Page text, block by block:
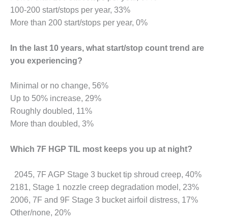
O&M, MAJOR
EQUIPMENT –
STATION
O&M, MAJOR
EQUIPMENT:
GRANITE RIDGE
ENERGY
O&M, MAJOR
CENTRAL
GENERATING
STATION
O&M, MAJOR
EQUIPMENT:
100-200 start/stops per year, 33%
More than 200 start/stops per year, 0%
In the last 10 years, what start/stop count trend are
you experiencing?
Minimal or no change, 56%
Up to 50% increase, 29%
Roughly doubled, 11%
More than doubled, 3%
Which 7F HGP TIL most keeps you up at night?
2045, 7F AGP Stage 3 bucket tip shroud creep, 40%
2181, Stage 1 nozzle creep degradation model, 23%
2006, 7F and 9F Stage 3 bucket airfoil distress, 17%
Other/none, 20%